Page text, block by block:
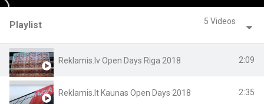
Playlist 5 Videos
Reklamis.lv Open Days Riga 2018 2:09
Reklamis.lt Kaunas Open Days 2018 2:35